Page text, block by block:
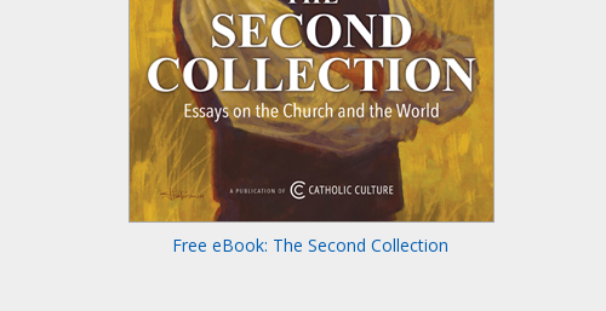
Free eBook: The Second Collection